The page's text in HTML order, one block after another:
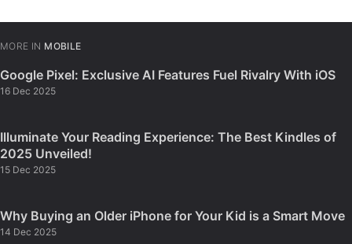
MORE IN MOBILE
Google Pixel: Exclusive AI Features Fuel Rivalry With iOS
16 Dec 2025
Illuminate Your Reading Experience: The Best Kindles of
2025 Unveiled!
15 Dec 2025
Why Buying an Older iPhone for Your Kid is a Smart Move
14 Dec 2025